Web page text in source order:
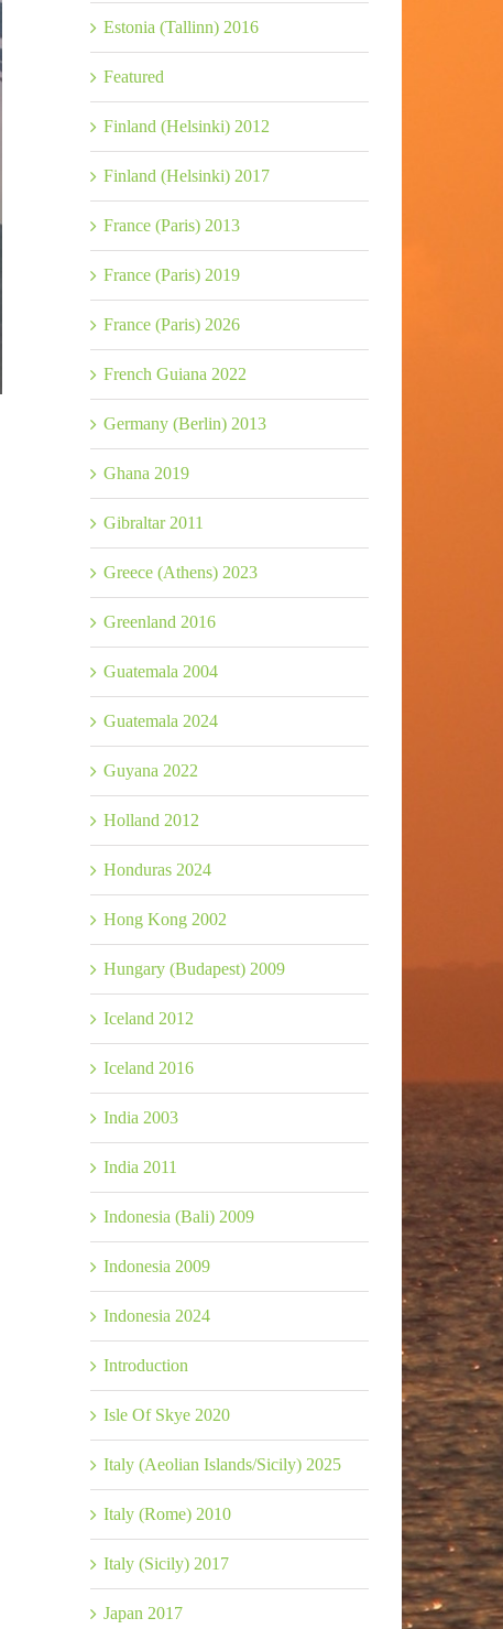
Estonia (Tallinn) 2016
Featured
Finland (Helsinki) 2012
Finland (Helsinki) 2017
France (Paris) 2013
France (Paris) 2019
France (Paris) 2026
French Guiana 2022
Germany (Berlin) 2013
Ghana 2019
Gibraltar 2011
Greece (Athens) 2023
Greenland 2016
Guatemala 2004
Guatemala 2024
Guyana 2022
Holland 2012
Honduras 2024
Hong Kong 2002
Hungary (Budapest) 2009
Iceland 2012
Iceland 2016
India 2003
India 2011
Indonesia (Bali) 2009
Indonesia 2009
Indonesia 2024
Introduction
Isle Of Skye 2020
Italy (Aeolian Islands/Sicily) 2025
Italy (Rome) 2010
Italy (Sicily) 2017
Japan 2017